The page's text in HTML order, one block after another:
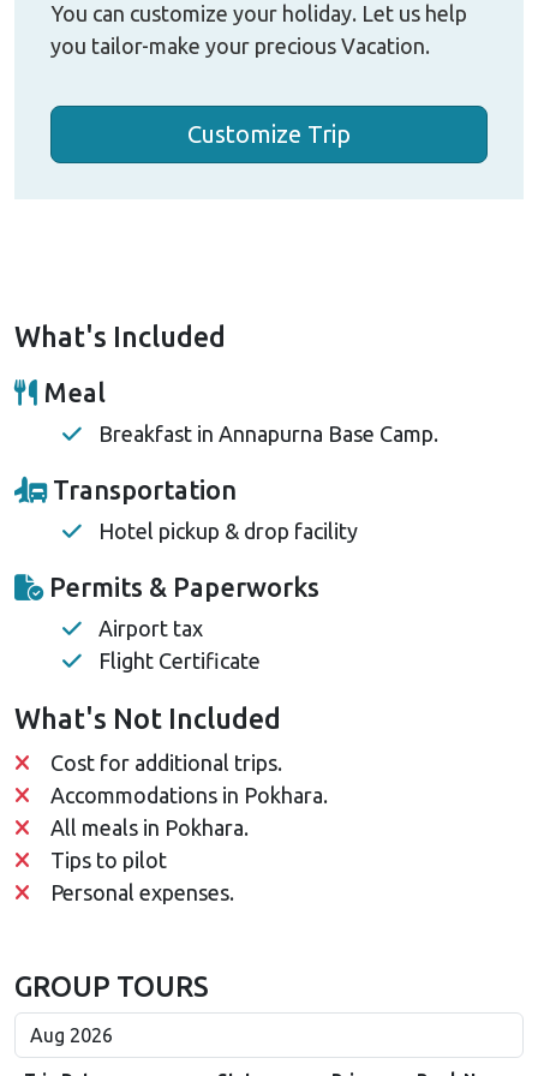
You can customize your holiday. Let us help
you tailor-make your precious Vacation.
Customize Trip
What's Included
Meal
Breakfast in Annapurna Base Camp.
Transportation
Hotel pickup & drop facility
Permits & Paperworks
Airport tax
Flight Certificate
What's Not Included
Cost for additional trips.
Accommodations in Pokhara.
All meals in Pokhara.
Tips to pilot
Personal expenses.
GROUP TOURS